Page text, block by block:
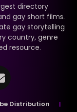
directory
gay short films.
gay storytelling
country, genre
resource.
Distribution